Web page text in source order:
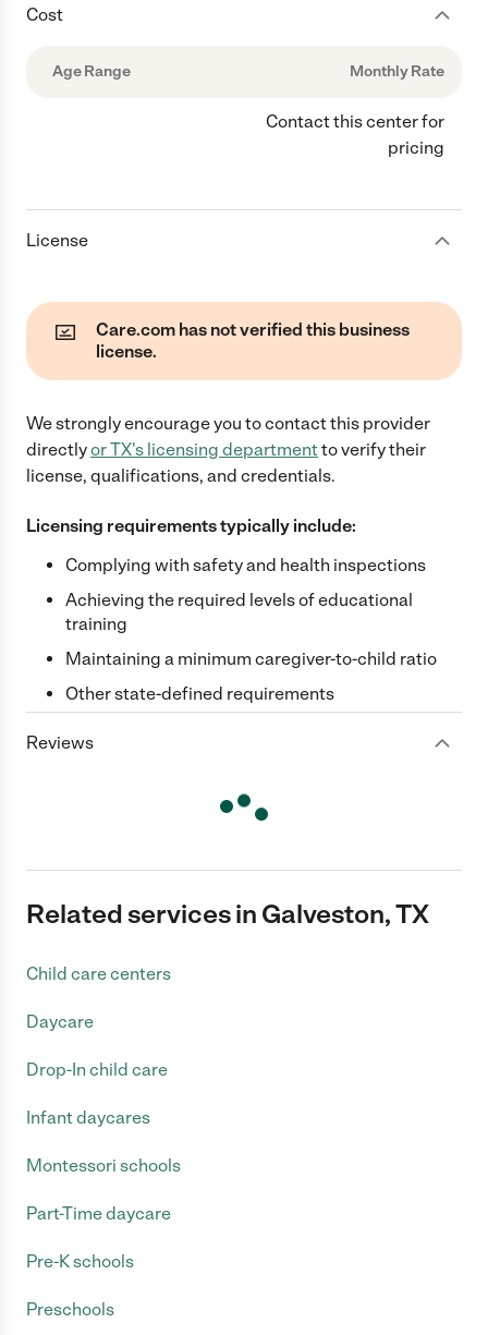
Cost
Age Range Monthly Rate
Contact this center for
pricing
License
Care.com has not verified this business
license.
We strongly encourage you to contact this provider
directlyorTX's licensing departmentto verify their
license, qualifications, and credentials.
Licensing requirements typically include:
Complying with safety and health inspections
Achieving the required levels of educational
training
Maintaining a minimum caregiver-to-child ratio
Other state-defined requirements
Reviews
Related services in Galveston, TX
Child care centers
Daycare
Drop-In child care
Infant daycares
Montessori schools
Part-Time daycare
Pre-K schools
Preschools